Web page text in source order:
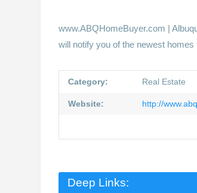
www.ABQHomeBuyer.com |
will notify you of the newest
Category: Real Estate
Website: http://
Deep Links: